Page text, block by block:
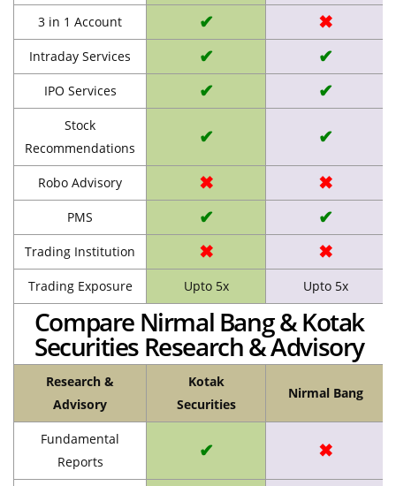
3 in 1 Account ✔ ✖
Intraday Services ✔ ✔
IPO Services ✔ ✔
Stock
Recommendations
✔ ✔
Robo Advisory ✖ ✖
PMS ✔ ✔
Trading Institution ✖ ✖
Trading Exposure Upto 5x Upto 5x
Compare Nirmal Bang & Kotak
Securities Research & Advisory
Research &
Advisory
Kotak
Securities
Nirmal Bang
Fundamental
Reports
✔
✖